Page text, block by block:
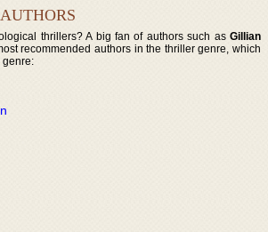
thrillers? A big fan of authors such as Gillian
recommended authors in the thriller genre, which
genre: